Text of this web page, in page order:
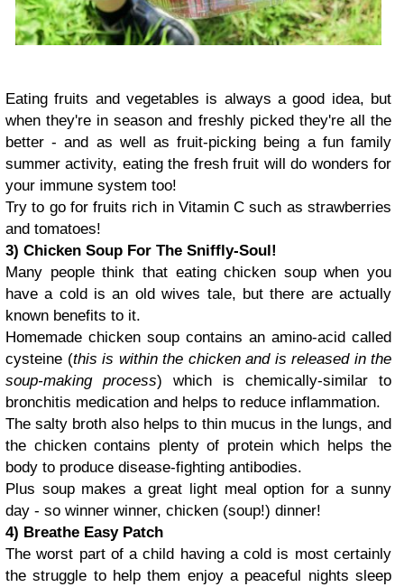
Eating fruits and vegetables is always a good idea, but
when they're in season and freshly picked they're all the
better - and as well as fruit-picking being a fun family
summer activity, eating the fresh fruit will do wonders for
your immune system too!
Try to go for fruits rich in Vitamin C such as strawberries
and tomatoes!
3) Chicken Soup For The Sniffly-Soul!
Many people think that eating chicken soup when you
have a cold is an old wives tale, but there are actually
known benefits to it.
Homemade chicken soup contains an amino-acid called
cysteine (this is within the chicken and is released in the
soup-making process) which is chemically-similar to
bronchitis medication and helps to reduce inflammation.
The salty broth also helps to thin mucus in the lungs, and
the chicken contains plenty of protein which helps the
body to produce disease-fighting antibodies.
Plus soup makes a great light meal option for a sunny
day - so winner winner, chicken (soup!) dinner!
4) Breathe Easy Patch
The worst part of a child having a cold is most certainly
the struggle to help them enjoy a peaceful nights sleep